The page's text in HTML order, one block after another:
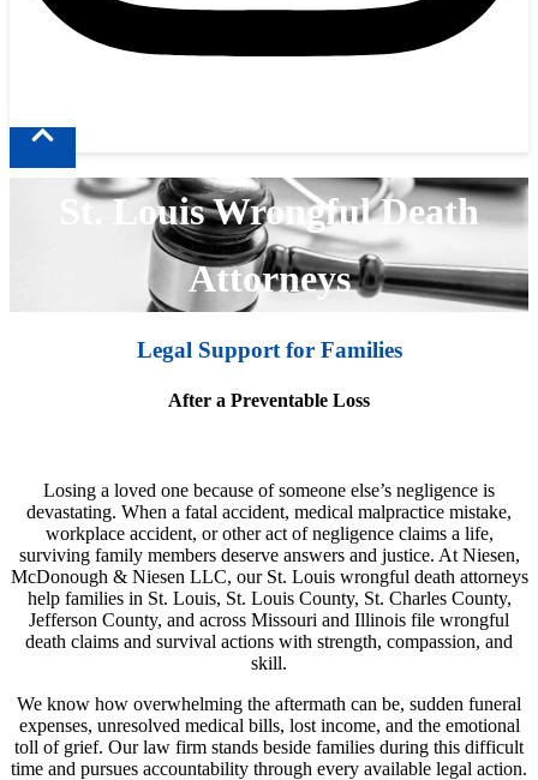
St. Louis Wrongful Death
Attorneys
Legal Support for Families
After a Preventable Loss
Losing a loved one because of someone else’s negligence is
devastating. When a fatal accident, medical malpractice mistake,
workplace accident, or other act of negligence claims a life,
surviving family members deserve answers and justice. At Niesen,
McDonough & Niesen LLC, our St. Louis wrongful death attorneys
help families in St. Louis, St. Louis County, St. Charles County,
Jefferson County, and across Missouri and Illinois file wrongful
death claims and survival actions with strength, compassion, and
skill.
We know how overwhelming the aftermath can be, sudden funeral
expenses, unresolved medical bills, lost income, and the emotional
toll of grief. Our law firm stands beside families during this difficult
time and pursues accountability through every available legal action.